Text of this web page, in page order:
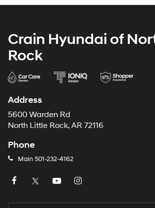
Crain Hyundai of
Rock
Address
5600 Warden Rd
North Little Rock, AR 72116
Phone
Main 501-232-4162